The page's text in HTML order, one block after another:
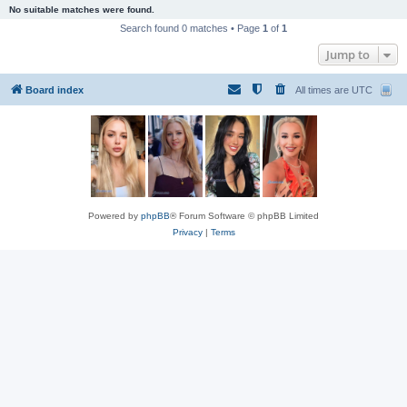
No suitable matches were found.
Search found 0 matches • Page 1 of 1
Jump to
Board index All times are UTC
Powered by phpBB® Forum Software © phpBB Limited
Privacy| Terms